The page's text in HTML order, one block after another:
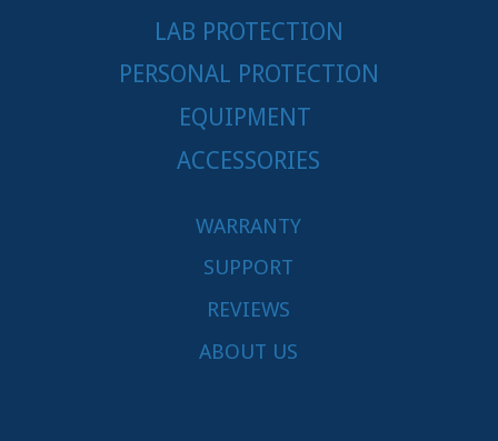
LAB PROTECTION
PERSONAL PROTECTION
EQUIPMENT
ACCESSORIES
WARRANTY
SUPPORT
REVIEWS
ABOUT US